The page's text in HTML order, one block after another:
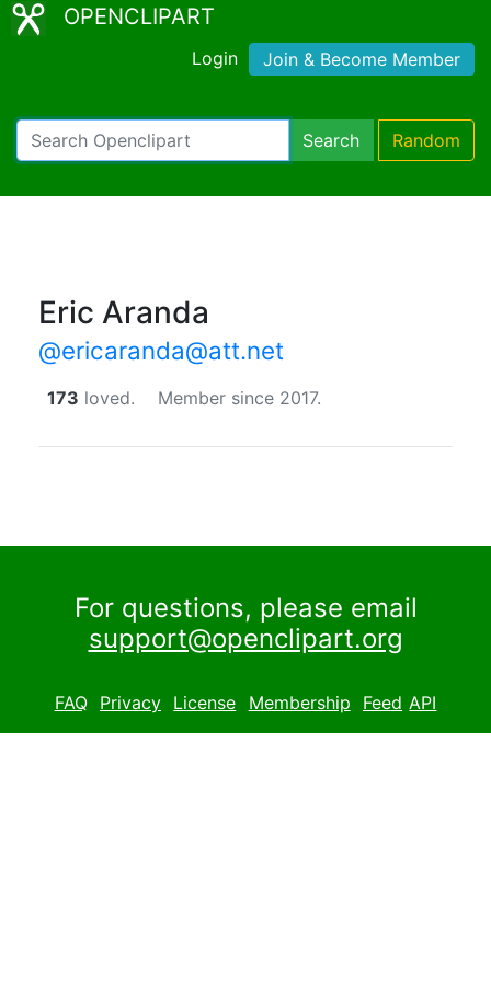
OPENCLIPART
Login Join & Become Member
Search Random
Eric Aranda
@ericaranda@att.net
173 loved. Member since 2017.
For questions, please email
support@openclipart.org
FAQ Privacy License Membership Feed API